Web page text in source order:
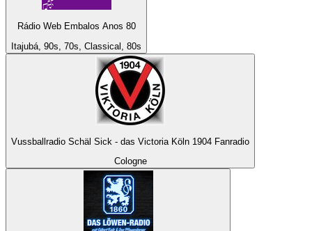
Rádio Web Embalos Anos 80
Itajubá, 90s, 70s, Classical, 80s
Vussballradio Schäl Sick - das Victoria Köln 1904 Fanradio
Cologne